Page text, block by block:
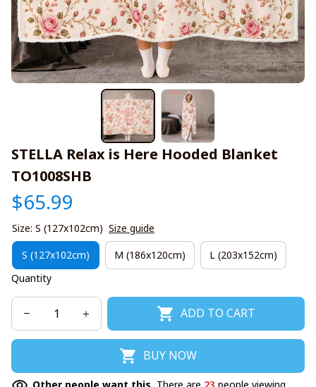
STELLA Relax is Here Hooded Blanket
TO1008SHB
$65.99
Size: S (127x102cm) Size guide
S (127x102cm) M (186x120cm)
L (203x152cm)
Quantity
ADD TO CART
BUY NOW